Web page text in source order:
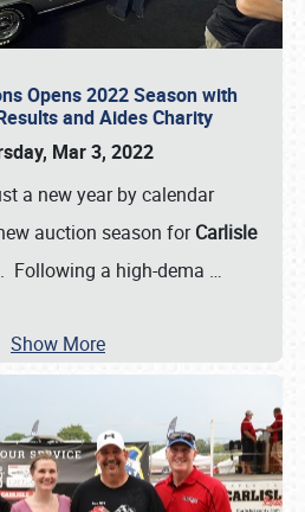
Opens 2022 Season with
and Aides Charity
Mar 3, 2022
a new year by calendar
auction season forCarlisle
Following a high-dema …
Show More